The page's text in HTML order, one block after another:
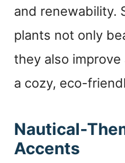
and renewability.
plants not only
they also
a cozy, eco-
Nautical-
Accents